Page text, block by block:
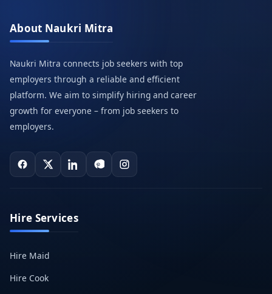
About Naukri Mitra
Naukri Mitra connects job seekers with top
employers through a reliable and efficient
platform. We aim to simplify hiring and career
growth for everyone – from job seekers to
employers.
Hire Services
Hire Maid
Hire Cook